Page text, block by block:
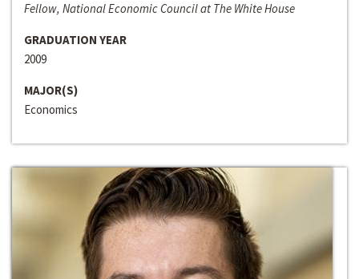
Fellow, National Economic Council at The White House
GRADUATION YEAR
2009
MAJOR(S)
Economics